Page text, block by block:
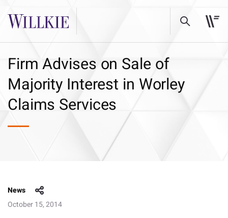
Firm Advises on Sale of
Majority Interest in Worley
Claims Services
News
October 15, 2014